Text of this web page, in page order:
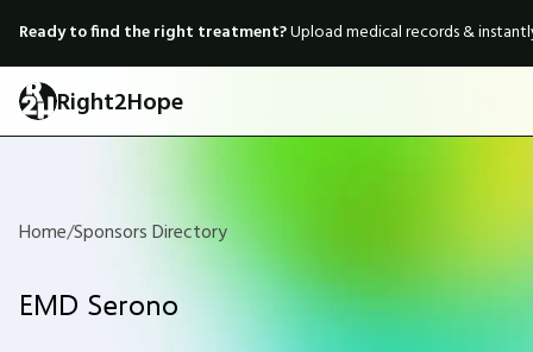
Ready to find the right treatment?Upload medical records &
Right2Hope
Home/Sponsors Directory
EMD Serono